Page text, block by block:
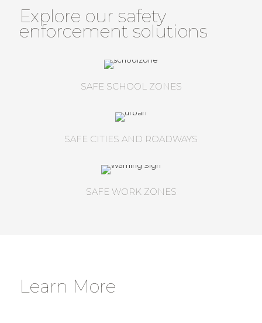
Explore our safety
enforcement solutions
SAFE SCHOOL ZONES
SAFE CITIES AND ROADWAYS
SAFE WORK ZONES
Learn More